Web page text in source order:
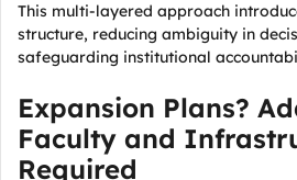
This multi-layered approach
structure, reducing ambiguity in
safeguarding institutional
Expansion Plans?
Faculty and
Required